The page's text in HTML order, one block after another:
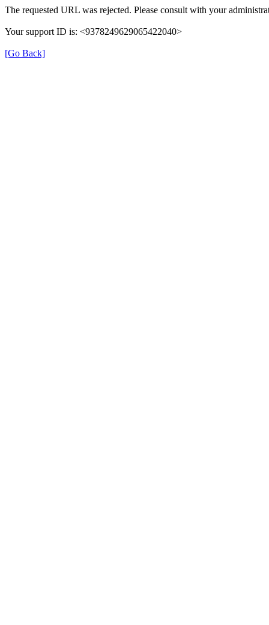
The requested URL was rejected. Please consult with your
Your support ID is: <9378249629065422040>
[Go Back]